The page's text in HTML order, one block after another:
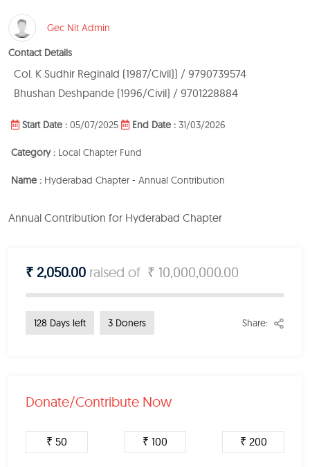
Gec Nit Admin
Contact Details
Col. K Sudhir Reginald (1987/Civil)) / 9790739574
Bhushan Deshpande (1996/Civil) / 9701228884
Start Date : 05/07/2025 End Date : 31/03/2026
Category : Local Chapter Fund
Name : Hyderabad Chapter - Annual Contribution
Annual Contribution for Hyderabad Chapter
₹ 2,050.00 raised of ₹ 10,000,000.00
128 Days left 3 Doners Share:
Donate/Contribute Now
₹ 50 ₹ 100 ₹ 200